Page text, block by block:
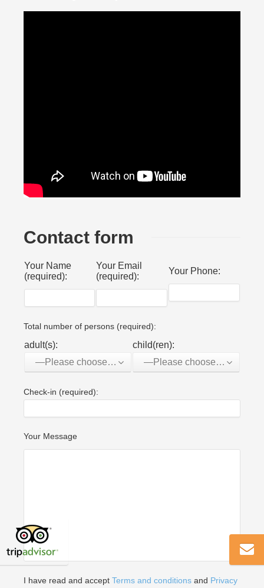
Contact form
Your Name
(required):
Your Email
(required):
Your Phone:
Total number of persons (required):
adult(s):
—Please choose an option—
child(ren):
—Please choose an option—
Check-in (required):
Your Message
I have read and accept Terms and conditions and Privacy